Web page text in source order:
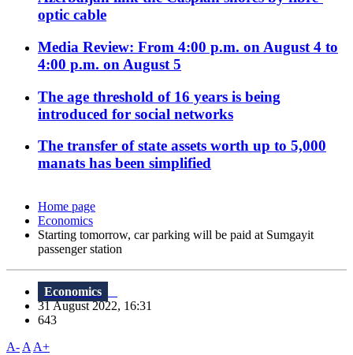
optic cable
Media Review: From 4:00 p.m. on August 4 to
4:00 p.m. on August 5
The age threshold of 16 years is being
introduced for social networks
The transfer of state assets worth up to 5,000
manats has been simplified
Home page
Economics
Starting tomorrow, car parking will be paid at Sumgayit
passenger station
Economics
31 August 2022, 16:31
643
A- A A+